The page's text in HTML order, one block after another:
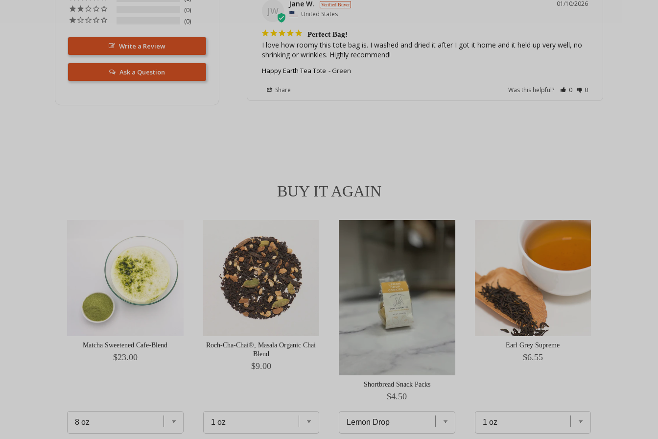
0
0
Write a Review
Ask a Question
JW
01/10/2026
Jane W.
United States
Perfect Bag!
I love how roomy this tote bag is. I washed and dried it after I got it home and it held up very well, no
shrinking or wrinkles. Highly recommend!
Happy Earth Tea Tote Green
Share Was this helpful? 0 0
BUY IT AGAIN
Matcha Sweetened Cafe-Blend
Price
$23.00
Roch-Cha-Chai®, Masala Organic Chai
Blend
Price
$9.00
Shortbread Snack Packs
Price
$4.50
Earl Grey Supreme
Price
$6.55